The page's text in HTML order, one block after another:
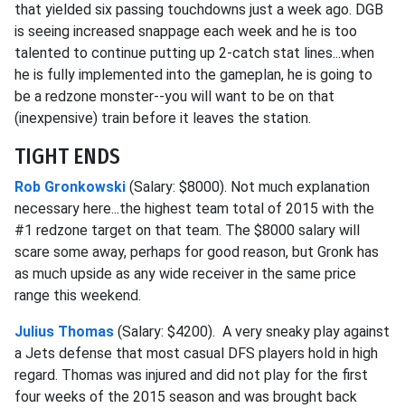
that yielded six passing touchdowns just a week ago. DGB
is seeing increased snappage each week and he is too
talented to continue putting up 2-catch stat lines...when
he is fully implemented into the gameplan, he is going to
be a redzone monster--you will want to be on that
(inexpensive) train before it leaves the station.
TIGHT ENDS
Rob Gronkowski (Salary: $8000). Not much explanation
necessary here...the highest team total of 2015 with the
#1 redzone target on that team. The $8000 salary will
scare some away, perhaps for good reason, but Gronk has
as much upside as any wide receiver in the same price
range this weekend.
Julius Thomas (Salary: $4200). A very sneaky play against
a Jets defense that most casual DFS players hold in high
regard. Thomas was injured and did not play for the first
four weeks of the 2015 season and was brought back